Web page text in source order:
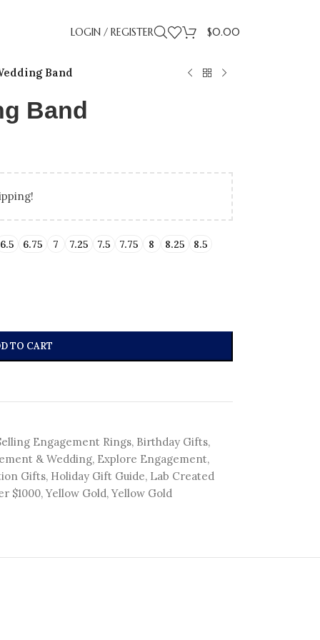
UP TO 50% OFF LAB
GIFT GUIDE BIRTHDAY GIFTS
LOGIN / REGISTER $0.00
Band
Band
6.5 6.75 7 7.25 7.5 7.75 8 8.25
8.5
TO CART
Engagement Rings, Birthday Gifts,
& Wedding, Explore Engagement,
Gifts, Holiday Gift Guide, Lab Created
$1000, Yellow Gold, Yellow Gold